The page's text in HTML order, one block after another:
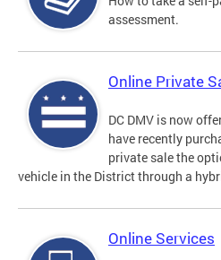
assessment.
Online Private
DC DMV is now
have recently
private sale the
vehicle in the District through a
Online Services